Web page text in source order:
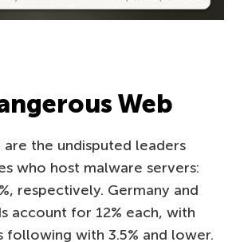
Web
are the undisputed leaders
who host malware servers:
respectively. Germany and
account for 12% each, with
following with 3.5% and lower.